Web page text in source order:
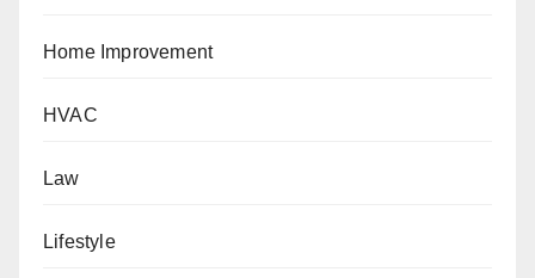
Home Improvement
HVAC
Law
Lifestyle